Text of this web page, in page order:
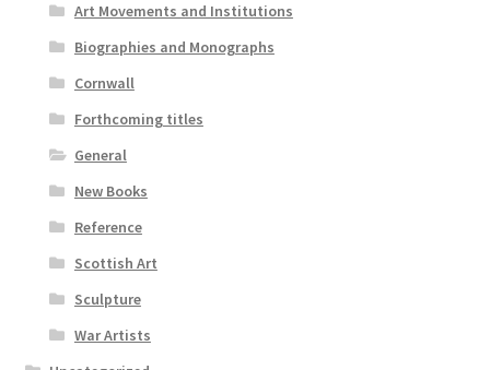
Art Movements and Institutions
Biographies and Monographs
Cornwall
Forthcoming titles
General
New Books
Reference
Scottish Art
Sculpture
War Artists